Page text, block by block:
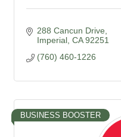
288 Cancun Drive
Imperial CA 92251
(760) 460-1226
BUSINESS BOOSTER